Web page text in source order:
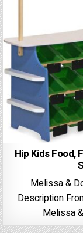
Hip Kids Food,
Melissa &
Description
Melissa